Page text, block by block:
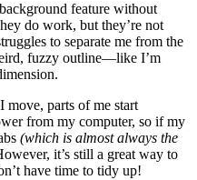
feature without
do work, but they’re not
to separate me from the
fuzzy outline—like I’m
move, parts of me start
from my computer, so if my
(which is almost always the
it’s still a great way to
have time to tidy up!